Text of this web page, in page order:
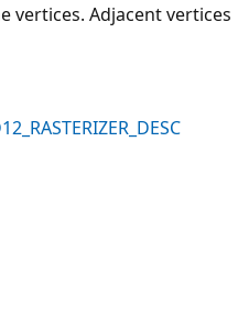
vertices. Adjacent vertices